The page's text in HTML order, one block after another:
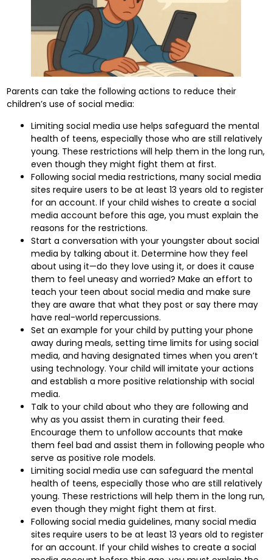
Parents can take the following actions to reduce their
children’s use of social media:
Limiting social media use helps safeguard the mental
health of teens, especially those who are still relatively
young. These restrictions will help them in the long run,
even though they might fight them at first.
Following social media restrictions, many social media
sites require users to be at least 13 years old to register
for an account. If your child wishes to create a social
media account before this age, you must explain the
reasons for the restrictions.
Start a conversation with your youngster about social
media by talking about it. Determine how they feel
about using it—do they love using it, or does it cause
them to feel uneasy and worried? Make an effort to
teach your teen about social media and make sure
they are aware that what they post or say there may
have real-world repercussions.
Set an example for your child by putting your phone
away during meals, setting time limits for using social
media, and having designated times when you aren’t
using technology. Your child will imitate your actions
and establish a more positive relationship with social
media.
Talk to your child about who they are following and
why as you assist them in curating their feed.
Encourage them to unfollow accounts that make
them feel bad and assist them in following people who
serve as positive role models.
Limiting social media use can safeguard the mental
health of teens, especially those who are still relatively
young. These restrictions will help them in the long run,
even though they might fight them at first.
Following social media guidelines, many social media
sites require users to be at least 13 years old to register
for an account. If your child wishes to create a social